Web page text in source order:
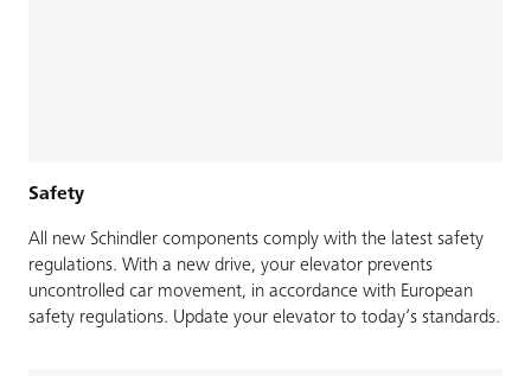
Safety
All new Schindler components comply with the latest safety
regulations. With a new drive, your elevator prevents
uncontrolled car movement, in accordance with European
safety regulations. Update your elevator to today’s standards.